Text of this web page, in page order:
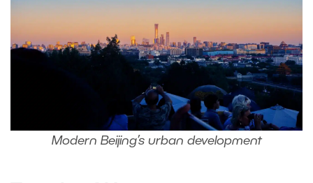
Modern Beijing’s urban development